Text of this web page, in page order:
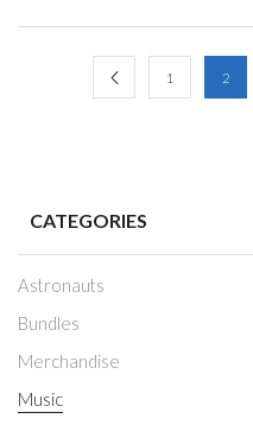
1 2
CATEGORIES
Astronauts
Bundles
Merchandise
Music